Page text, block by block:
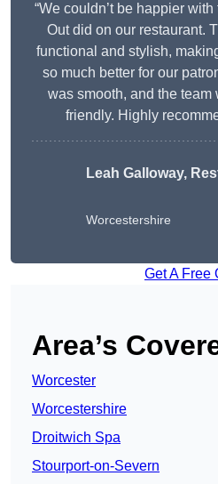
“We couldn’t be happier
Out did on our restaurant.
functional and stylish,
so much better for our
was smooth, and the team
friendly. Highly
Leah Galloway,
Worcestershire
Get A Free
Area’s
Worcester
Worcestershire
Droitwich Spa
Stourport-on-Severn